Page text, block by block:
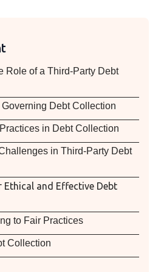
Role of a Third-Party Debt
Debt Collection
in Debt Collection
in Third-Party Debt
Ethical and Effective Debt
to Fair Practices
Collection